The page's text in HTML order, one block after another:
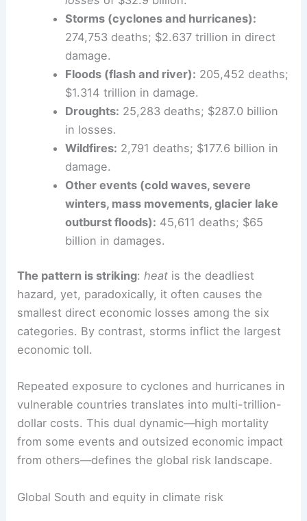
Mortality and economic losses by hazard
Heat waves
lossesof $32.9 billion.
Storms (cyclones and hurricanes):
274,753 deaths; $2.637 trillion in direct
damage.
Floods(flash and river): 205,452 deaths;
$1.314 trillion in damage.
Droughts:25,283 deaths; $287.0 billion
in losses.
Wildfires:2,791 deaths; $177.6 billion in
damage.
winters, mass movements, glacier lake
outburst floods): 45,611 deaths; $65
billion in damages.
The pattern is striking
smallest direct economic losses among the six
categories. By contrast, storms inflict the largest
economic toll.
Repeated exposure to cyclones and hurricanes in
dollar costs. This dual dynamic—high mortality